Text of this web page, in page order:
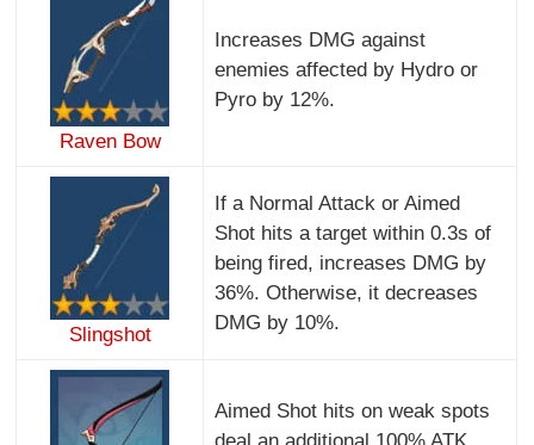
Raven Bow
Increases DMG against
enemies affected by Hydro or
Pyro by 12%.
Slingshot
If a Normal Attack or Aimed
Shot hits a target within 0.3s of
being fired, increases DMG by
36%. Otherwise, it decreases
DMG by 10%.
Aimed Shot hits on weak spots
deal an additional 100% ATK